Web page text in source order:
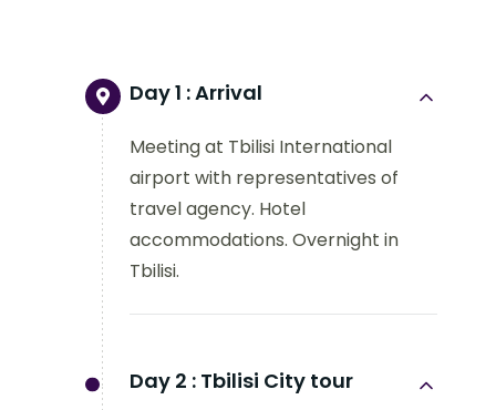
Day 1 :Arrival
Meeting at Tbilisi International
airport with representatives of
travel agency. Hotel
accommodations. Overnight in
Tbilisi.
Day 2 : Tbilisi City tour